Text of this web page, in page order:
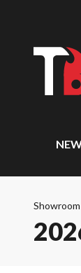
Showroom